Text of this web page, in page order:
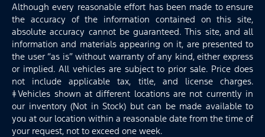
Although every reasonable effort has been made to ensure
the accuracy of the information contained on this site,
absolute accuracy cannot be guaranteed. This site, and all
information and materials appearing on it, are presented to
the user “as is” without warranty of any kind, either express
or implied. All vehicles are subject to prior sale. Price does
not include applicable tax, title, and license charges.
‡Vehicles shown at different locations are not currently in
our inventory (Not in Stock) but can be made available to
you at our location within a reasonable date from the time of
your request, not to exceed one week.